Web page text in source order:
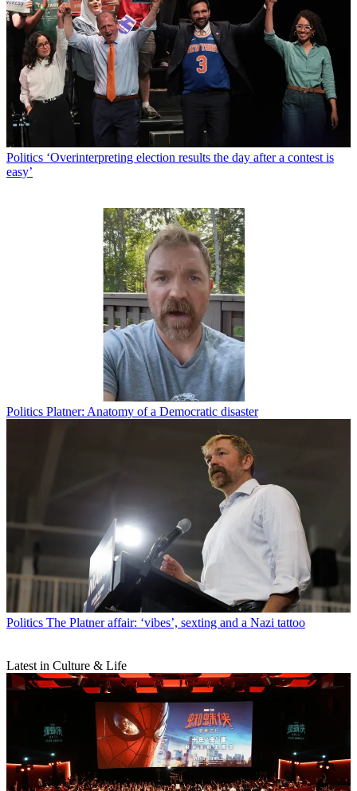
Politics ‘Overinterpreting election results the day after a contest is
easy’
Politics Platner: Anatomy of a Democratic disaster
Politics The Platner affair: ‘vibes’, sexting and a Nazi tattoo
Latest in Culture & Life